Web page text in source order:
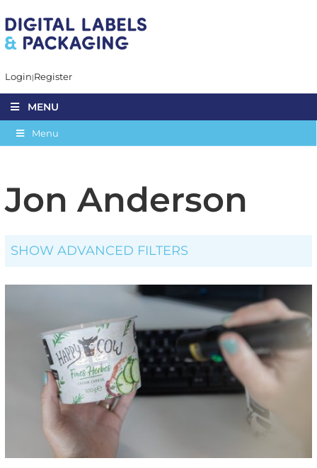
Login Register
MENU
Menu
Jon Anderson
SHOW ADVANCED FILTERS